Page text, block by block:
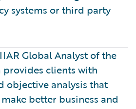
systems or third party
Global Analyst of the
provides clients with
objective analysis that
better business and